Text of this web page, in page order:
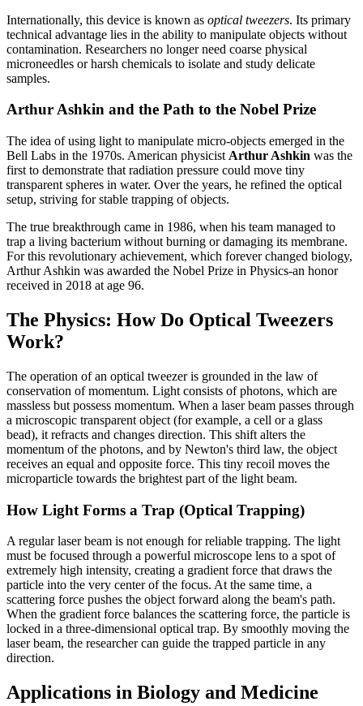
Internationally, this device is known as optical tweezers. Its primary
technical advantage lies in the ability to manipulate objects without
contamination. Researchers no longer need coarse physical
microneedles or harsh chemicals to isolate and study delicate
samples.
Arthur Ashkin and the Path to the Nobel Prize
The idea of using light to manipulate micro-objects emerged in the
Bell Labs in the 1970s. American physicist Arthur Ashkin was the
first to demonstrate that radiation pressure could move tiny
transparent spheres in water. Over the years, he refined the optical
setup, striving for stable trapping of objects.
The true breakthrough came in 1986, when his team managed to
trap a living bacterium without burning or damaging its membrane.
For this revolutionary achievement, which forever changed biology,
Arthur Ashkin was awarded the Nobel Prize in Physics-an honor
received in 2018 at age 96.
The Physics: How Do Optical Tweezers
Work?
The operation of an optical tweezer is grounded in the law of
conservation of momentum. Light consists of photons, which are
massless but possess momentum. When a laser beam passes through
a microscopic transparent object (for example, a cell or a glass
bead), it refracts and changes direction. This shift alters the
momentum of the photons, and by Newton's third law, the object
receives an equal and opposite force. This tiny recoil moves the
microparticle towards the brightest part of the light beam.
How Light Forms a Trap (Optical Trapping)
A regular laser beam is not enough for reliable trapping. The light
must be focused through a powerful microscope lens to a spot of
extremely high intensity, creating a gradient force that draws the
particle into the very center of the focus. At the same time, a
scattering force pushes the object forward along the beam's path.
When the gradient force balances the scattering force, the particle is
locked in a three-dimensional optical trap. By smoothly moving the
laser beam, the researcher can guide the trapped particle in any
direction.
Applications in Biology and Medicine